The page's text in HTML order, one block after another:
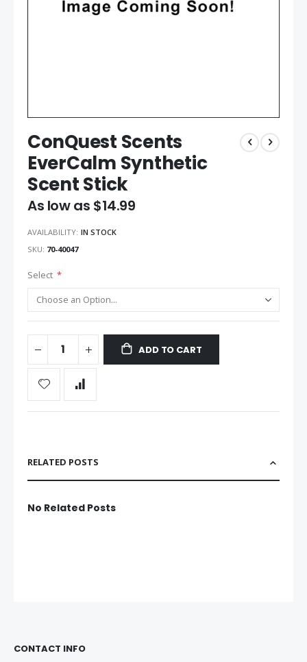
ConQuest Scents
EverCalm Synthetic
Scent Stick
As low as $14.99
AVAILABILITY: IN STOCK
SKU 70-40047
Select
ADD TO CART
RELATED POSTS
No Related Posts
CONTACT INFO